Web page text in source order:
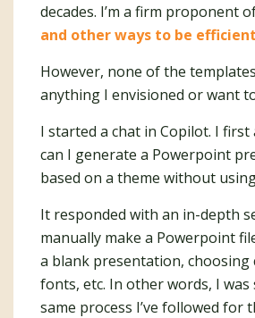
decades. I’m a firm proponent
and other ways to be
However, none of the
anything I envisioned or want
I started a chat in Copilot. I first
can I generate a Powerpoint
based on a theme without
It responded with an in-depth
manually make a Powerpoint
a blank presentation, choosing
fonts, etc. In other words, I was
same process I’ve followed for